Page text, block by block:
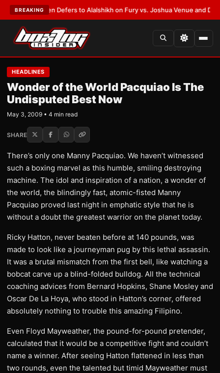
BREAKING
Warren Defers to Alalshikh on Fury vs. Joshua Venue and Date•
HEADLINES
Wonder of the World Pacquiao Is The
Undisputed Best Now
May 3, 2009 • 4 min read
SHARE
There’s only one Manny Pacquiao. We haven’t witnessed
such a boxing marvel as this humble, smiling destroying
machine. The idol and inspiration of a nation, a wonder of
the world, the blindingly fast, atomic-fisted Manny
Pacquiao proved last night in emphatic style that he is
without a doubt the greatest warrior on the planet today.
Ricky Hatton, never beaten before at 140 pounds, was
made to look like a journeyman pug by this lethal assassin.
It was a brutal mismatch from the first bell, like watching a
bobcat carve up a blind-folded bulldog. All the technical
coaching advices from Bernard Hopkins, Shane Mosley and
Oscar De La Hoya, who stood in Hatton’s corner, offered
absolutely nothing to trouble this amazing Filipino.
Even Floyd Mayweather, the pound-for-pound pretender,
calculated that it would be a competitive fight and couldn’t
name a winner. After seeing Hatton flattened in less than
two rounds, even the talented but timid Mayweather must